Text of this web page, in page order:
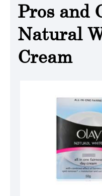
Pros and
Natural
Cream